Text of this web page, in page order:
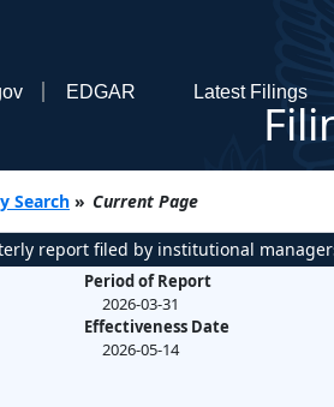
EDGAR Latest Filings
Search » Current Page
report filed by institutional
Period of Report
2026-03-31
Effectiveness Date
2026-05-14